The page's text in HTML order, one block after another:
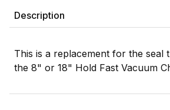
Description
This is a replacement for the seal
the 8" or 18" Hold Fast Vacuum